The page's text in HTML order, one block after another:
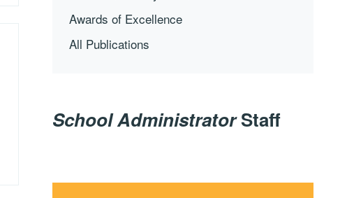
Awards of Excellence
All Publications
School AdministratorStaff